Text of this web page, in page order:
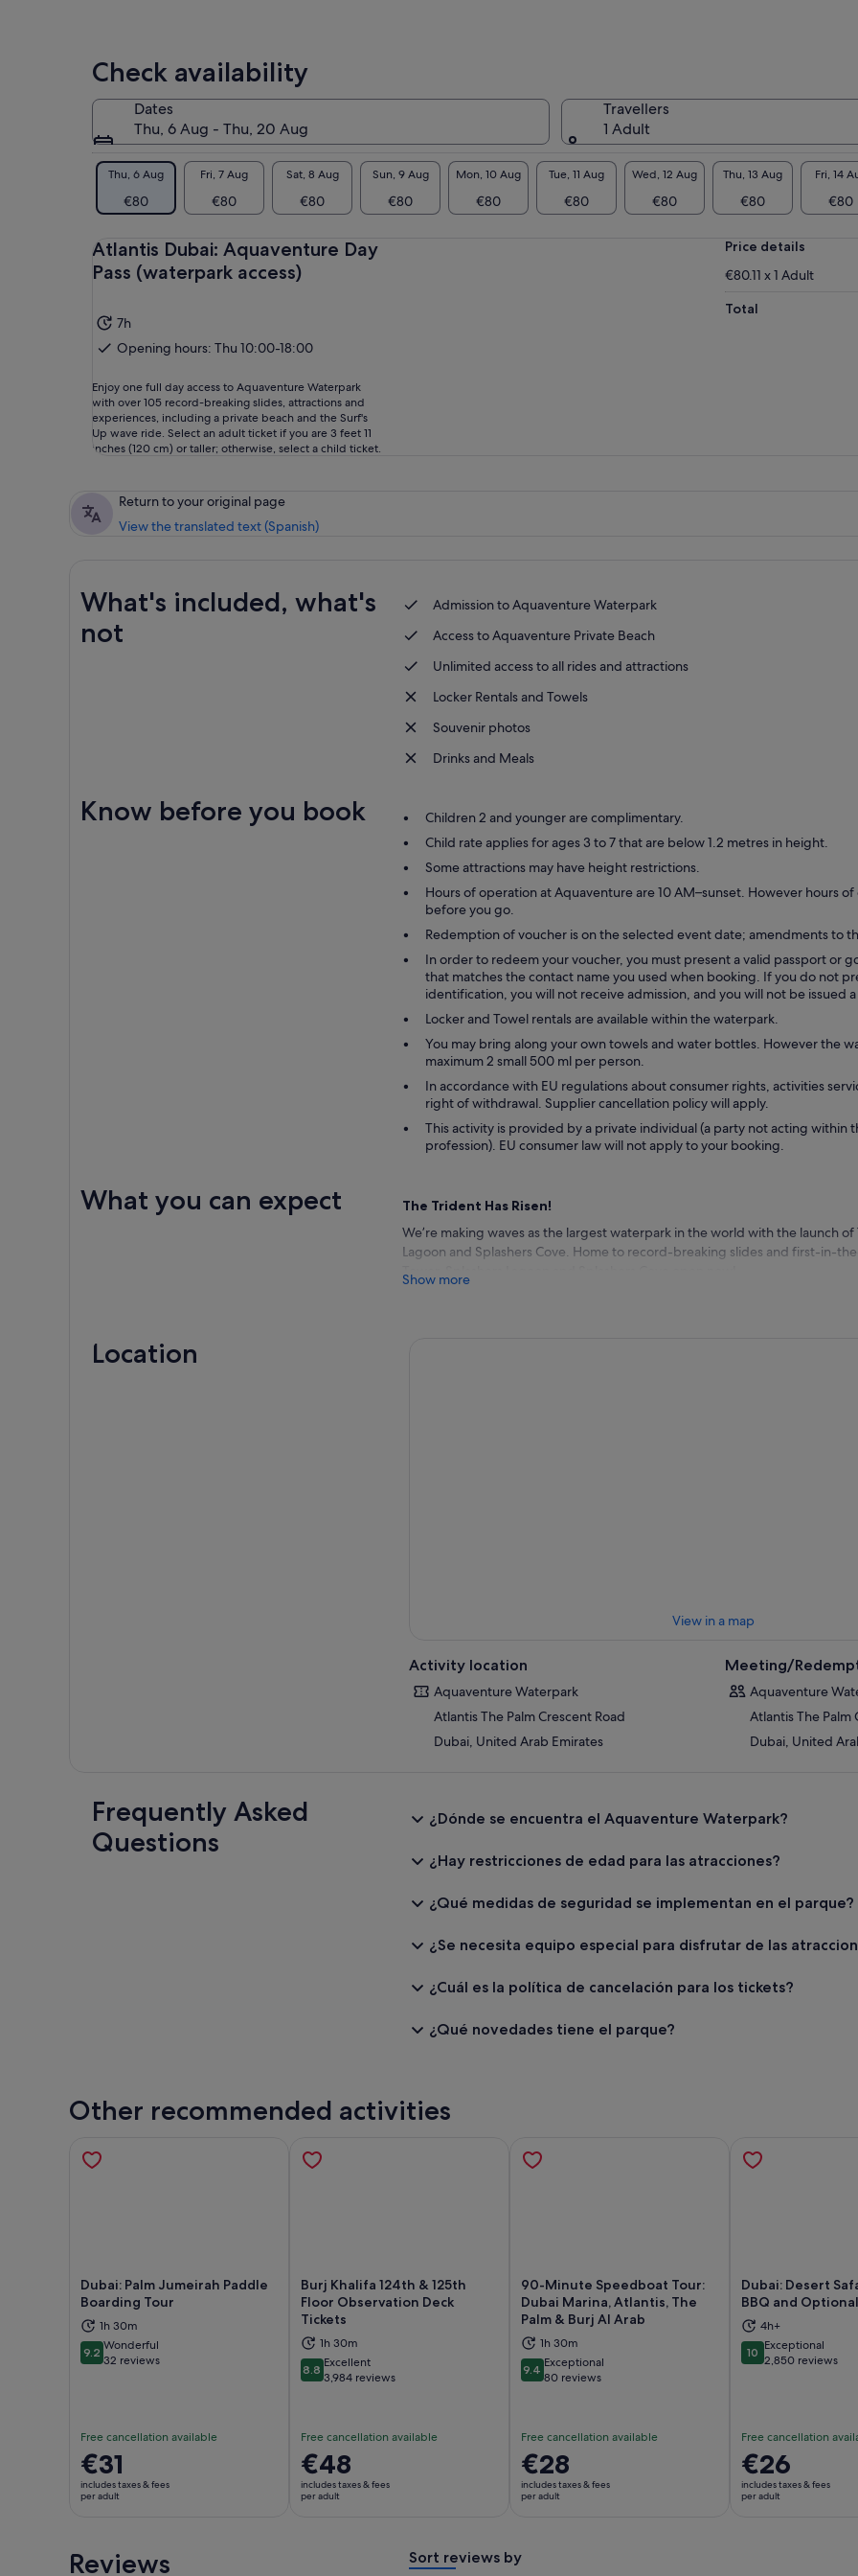
Check availability
Dates
Thu, 6 Aug - Thu, 20 Aug
Travellers
1 Adult
Thu, 6 Aug
€80
Fri, 7 Aug
€80
Sat, 8 Aug
€80
Sun, 9 Aug
€80
Mon, 10 Aug
€80
Tue, 11 Aug
€80
Wed, 12 Aug
€80
Thu, 13 Aug
€80
Fri, 14
€80
Atlantis Dubai: Aquaventure Day
Pass (waterpark access)
7h
Opening hours: Thu 10:00-18:00
Enjoy one full day access to Aquaventure Waterpark
with over 105 record-breaking slides, attractions and
experiences, including a private beach and the Surf's
Up wave ride. Select an adult ticket if you are 3 feet 11
inches (120 cm) or taller; otherwise, select a child ticket.
Price details
€80.11 x 1 Adult
Total
Return to your original page
View the translated text (Spanish)
What's included, what's
not
Admission to Aquaventure Waterpark
Access to Aquaventure Private Beach
Unlimited access to all rides and attractions
Locker Rentals and Towels
Souvenir photos
Drinks and Meals
Know before you book
Children 2 and younger are complimentary.
Child rate applies for ages 3 to 7 that are below 1.2 metres in height.
Some attractions may have height restrictions.
Hours of operation at Aquaventure are 10 AM–sunset. However hours
before you go.
Redemption of voucher is on the selected event date; amendments to
In order to redeem your voucher, you must present a valid passport or
that matches the contact name you used when booking. If you do not
identification, you will not receive admission, and you will not be issued
Locker and Towel rentals are available within the waterpark.
You may bring along your own towels and water bottles. However the
maximum 2 small 500 ml per person.
In accordance with EU regulations about consumer rights, activities
right of withdrawal. Supplier cancellation policy will apply.
This activity is provided by a private individual (a party not acting within
profession). EU consumer law will not apply to your booking.
What you can expect
The Trident Has Risen!
We’re making waves as the largest waterpark in the world with the launch
Lagoon and Splashers Cove. Home to record-breaking slides and first-in-
Tower, Splashers Lagoon and Splashers Cove open now!
Show more
Location
View in a map
Activity location
Aquaventure Waterpark
Atlantis The Palm Crescent Road
Dubai, United Arab Emirates
Meeting/
Aquaventure
Atlantis The Palm
Dubai, United
Frequently Asked
Questions
¿Dónde se encuentra el Aquaventure Waterpark?
¿Hay restricciones de edad para las atracciones?
¿Qué medidas de seguridad se implementan en el parque?
¿Se necesita equipo especial para disfrutar de las
¿Cuál es la política de cancelación para los tickets?
¿Qué novedades tiene el parque?
Other recommended activities
Dubai: Palm Jumeirah Paddle
Boarding Tour
1h 30m
9.29.2 out of 10
Wonderful
32 reviews
Free cancellation available
Price
is
€31
€31
includes taxes & fees
per adult
Opens in new tab
Burj Khalifa 124th & 125th
Floor Observation Deck
Tickets
1h 30m
8.88.8 out of 10
Excellent
3,984 reviews
Free cancellation available
Price
is
€48
€48
includes taxes & fees
per adult
Opens in new tab
90-Minute Speedboat Tour:
Dubai Marina, Atlantis, The
Palm & Burj Al Arab
1h 30m
9.49.4 out of 10
Exceptional
80 reviews
Free cancellation available
Price
is
€28
€28
includes taxes & fees
per adult
Opens in new tab
Dubai: Desert
BBQ and
4h+
1010 out of 10
Exceptional
2,850 reviews
Free cancellation
Price
is
€26
€26
includes taxes & fees
per adult
Reviews Sort reviews by